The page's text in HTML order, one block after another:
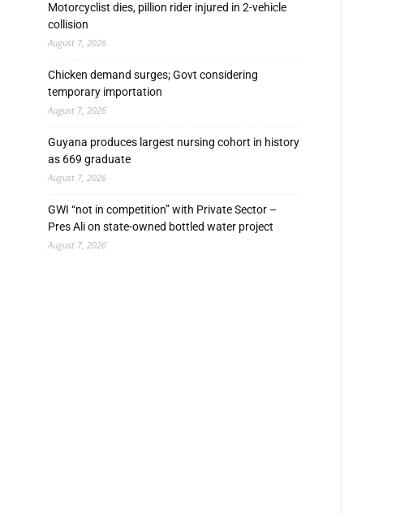
Motorcyclist dies, pillion rider injured in 2-vehicle
collision
August 7, 2026
Chicken demand surges; Govt considering
temporary importation
August 7, 2026
Guyana produces largest nursing cohort in history
as 669 graduate
August 7, 2026
GWI “not in competition” with Private Sector –
Pres Ali on state-owned bottled water project
August 7, 2026